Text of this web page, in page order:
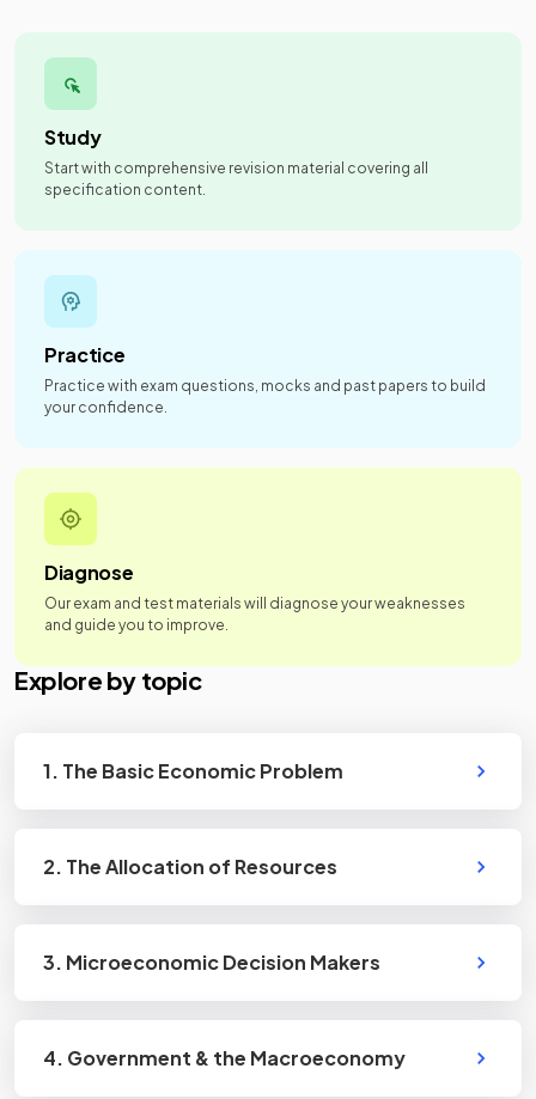
Study
Start with comprehensive revision material covering all
specification content.
Practice
Practice with exam questions, mocks and past papers to build
your confidence.
Diagnose
Our exam and test materials will diagnose your weaknesses
and guide you to improve.
Explore by topic
1. The Basic Economic Problem
2. The Allocation of Resources
3. Microeconomic Decision Makers
4. Government & the Macroeconomy